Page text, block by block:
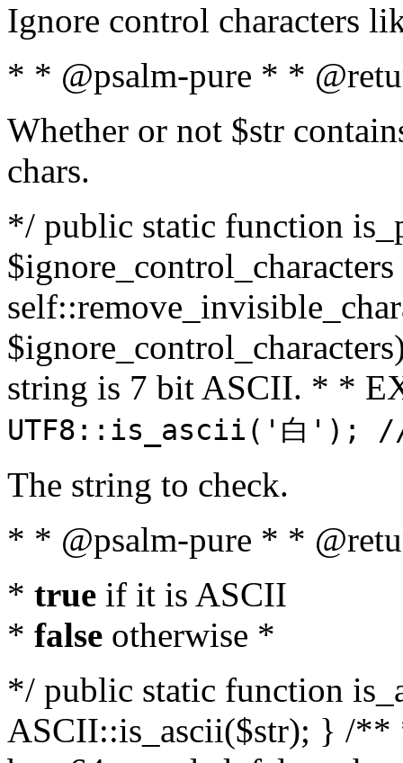
Ignore control characters
* * @psalm-pure * *
Whether or not $str
chars.
*/ public static function
string is 7 bit ASCII. * *
UTF8::is_ascii('白');
The string to check.
* * @psalm-pure * *
* true if it is ASCII
* false otherwise *
*/ public static function
ASCII::is_ascii($str); } /**